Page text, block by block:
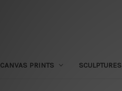
CANVAS PRINTS SCULPTURES